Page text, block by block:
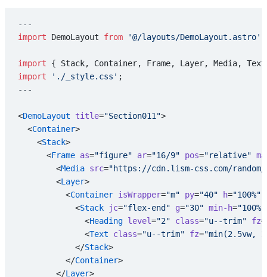
---
import DemoLayout from '@/layouts/DemoLayout.astro'
import { Stack, Container, Frame, Layer, Media,
import './_style.css' ;
---
<DemoLayout title="Section011">
  <
Container>
    <
Stack>
      <
Frame as="figure" ar="16/9" pos="relative"
        <
Media src="https://cdn.lism-css.com/random/
        <
Layer>
          <
Container isWrapper="m" py="40" h="100%"
            <
Stack jc="flex-end" g="30" min-h="100%"
              <
Heading level="2" class="u--trim" fz=
              <
Text class="u--trim" fz="min(2.5vw,
            </
Stack>
          </
Container>
        </
Layer>